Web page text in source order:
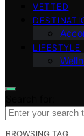
VETTED
LIFESTYLE
BROWSING TAG